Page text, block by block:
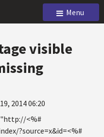
Menu
visible
2014 06:20
<%#
?source=x&id=<%#